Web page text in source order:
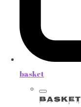
basket
Basket